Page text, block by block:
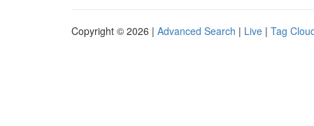
Copyright © 2026 | Advanced Search | Live | Tag